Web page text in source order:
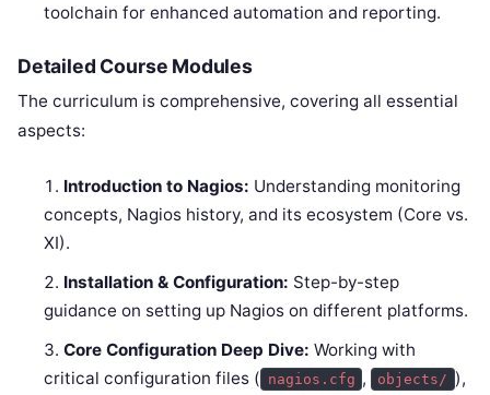
toolchain for enhanced automation and reporting.
Detailed Course Modules
The curriculum is comprehensive, covering all essential
aspects:
Introduction to Nagios: Understanding monitoring
concepts, Nagios history, and its ecosystem (Core vs.
XI).
Installation & Configuration: Step-by-step
guidance on setting up Nagios on different platforms.
Core Configuration Deep Dive: Working with
critical configuration files ( nagios.cfg , objects/ ),